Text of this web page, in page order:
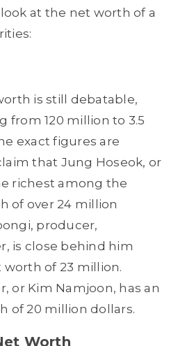
look at the net worth of a
is still debatable,
from 120 million to 3.5
exact figures are
that Jung Hoseok, or
richest among the
of over 24 million
producer,
is close behind him
of 23 million.
or Kim Namjoon, has an
of 20 million dollars.
Worth